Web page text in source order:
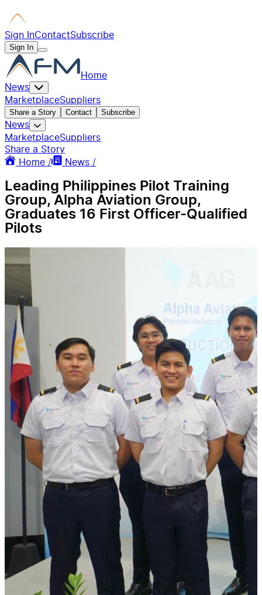
Sign InContactSubscribe
Sign In
Home
News
MarketplaceSuppliers
Share a Story Contact Subscribe
News
MarketplaceSuppliers
Share a Story
Home /
News /
Leading Philippines Pilot Training
Group, Alpha Aviation Group,
Graduates 16 First Officer-Qualified
Pilots